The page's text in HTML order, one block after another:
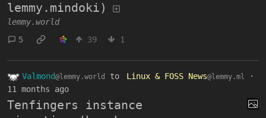
lemmy.mindoki)
lemmy.world
5
39 1
Valmond@lemmy.world to Linux & FOSS News@lemmy.ml
·
11 months ago
Tenfingers instance